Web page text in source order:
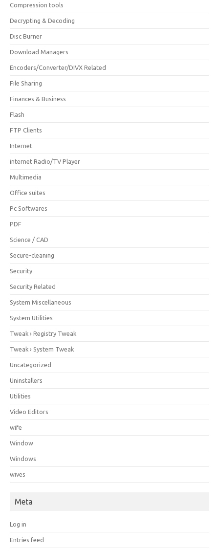
Compression tools
Decrypting & Decoding
Disc Burner
Download Managers
Encoders/Converter/DIVX Related
File Sharing
Finances & Business
Flash
FTP Clients
Internet
internet Radio/TV Player
Multimedia
Office suites
Pc Softwares
PDF
Science / CAD
Secure-cleaning
Security
Security Related
System Miscellaneous
System Utilities
Tweak › Registry Tweak
Tweak › System Tweak
Uncategorized
Uninstallers
Utilities
Video Editors
wife
Window
Windows
wives
Meta
Log in
Entries feed